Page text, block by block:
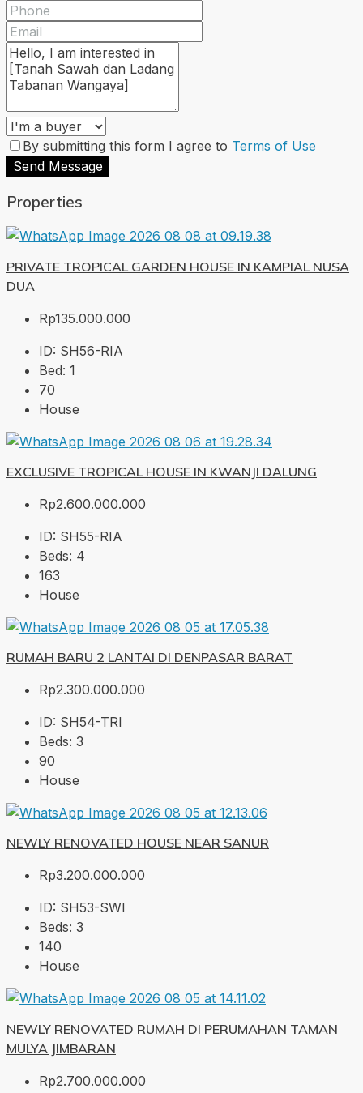
By submitting this form I agree to Terms of Use
Send Message
Properties
PRIVATE TROPICAL GARDEN HOUSE IN KAMPIAL NUSA
DUA
Rp135.000.000
ID: SH56-RIA
Bed: 1
70
House
EXCLUSIVE TROPICAL HOUSE IN KWANJI DALUNG
Rp2.600.000.000
ID: SH55-RIA
Beds: 4
163
House
RUMAH BARU 2 LANTAI DI DENPASAR BARAT
Rp2.300.000.000
ID: SH54-TRI
Beds: 3
90
House
NEWLY RENOVATED HOUSE NEAR SANUR
Rp3.200.000.000
ID: SH53-SWI
Beds: 3
140
House
NEWLY RENOVATED RUMAH DI PERUMAHAN TAMAN
MULYA JIMBARAN
Rp2.700.000.000